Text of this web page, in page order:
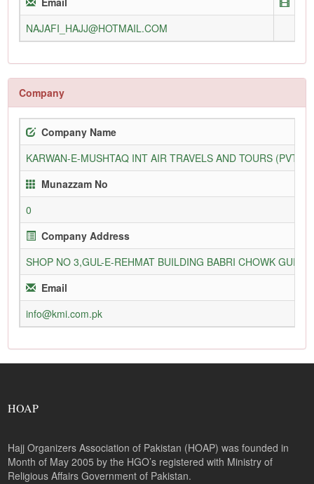
NAJAFI_HAJJ@HOTMAIL.COM
Company
Company Name
KARWAN-E-MUSHTAQ INT AIR TRAVELS AND TOURS (PVT)
Munazzam No
0
Company Address
SHOP NO 3,GUL-E-REHMAT BUILDING BABRI CHOWK
Email
info@kmi.com.pk
HOAP
Hajj Organizers Association of Pakistan (HOAP) was founded in
Month of May 2005 by the HGO’s registered with Ministry of
Religious Affairs Government of Pakistan.